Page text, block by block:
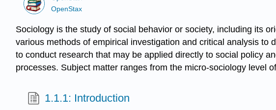
OpenStax
Sociology is the study of social behavior or society, including its
various methods of empirical investigation and critical analysis to
to conduct research that may be applied directly to social policy
processes. Subject matter ranges from the micro-sociology level
1.1.1: Introduction